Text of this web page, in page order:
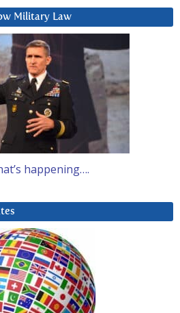
Military Law
happening….